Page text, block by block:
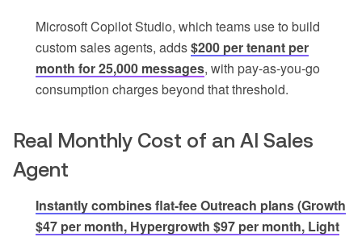
Microsoft Copilot Studio, which teams use to build
custom sales agents, adds$200 per tenant per
month for 25,000 messages, with pay-as-you-go
consumption charges beyond that threshold.
Real Monthly Cost of an AI Sales
Agent
Instantly combines flat-fee Outreach plans (Growth
$47 per month, Hypergrowth $97 per month, Light